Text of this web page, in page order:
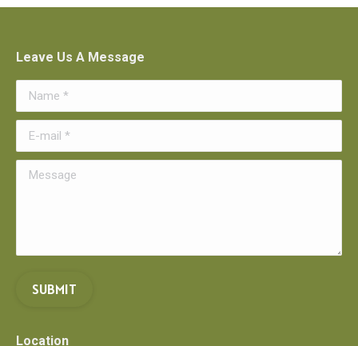
Leave Us A Message
Name *
E-mail *
Message
SUBMIT
Location